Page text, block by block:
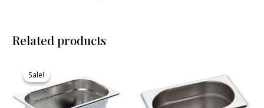
Related products
Sale!
Sale!was:
₹745.00.
is:
₹685.00.